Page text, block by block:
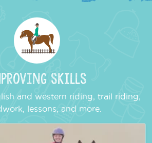
Skills
and western riding, trail riding,
lessons, and more.